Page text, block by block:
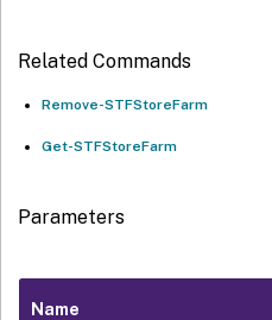
Related Commands
Remove-STFStoreFarm
Get-STFStoreFarm
Parameters
Name